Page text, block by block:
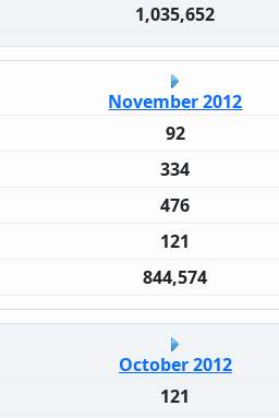
1,035,652
November 2012
92
334
476
121
844,574
October 2012
121